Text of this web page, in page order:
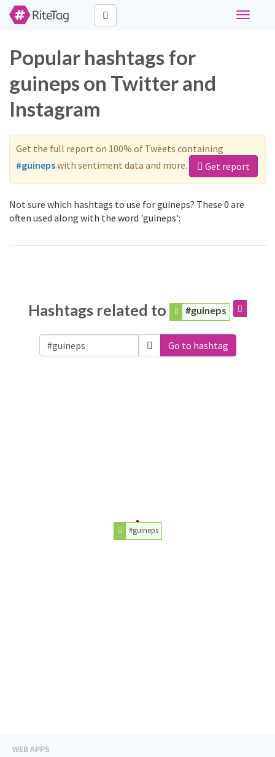
Toggle
Popular hashtags for
guineps on Twitter and
Instagram
Get the full report on 100% of Tweets containing
#guinepswith sentiment data and more. Get report
Not sure which hashtags to use for guineps? These 0 are
often used along with the word 'guineps':
Hashtags related to #guineps
Go to hashtag
#guineps
WEB APPS